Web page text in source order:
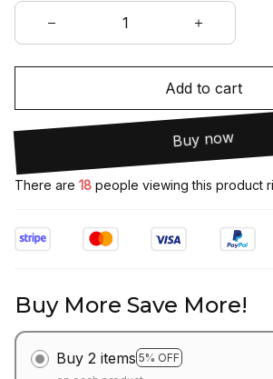
Add to cart
Buy now
There are 18 people viewing this product
Buy More Save More!
Buy 2 items 5% OFF